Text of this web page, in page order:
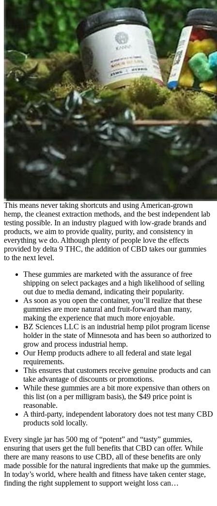
This means never taking shortcuts and using American-grown
hemp, the cleanest extraction methods, and the best independent lab
testing possible. In an industry plagued with low-grade brands and
products, we aim to provide quality, purity, and consistency in
everything we do. Although plenty of people love the effects
provided by delta 9 THC, the addition of CBD takes our gummies
to the next level.
These gummies are marketed with the assurance of free
shipping on select packages and a high likelihood of selling
out due to media demand, indicating their popularity.
As soon as you open the container, you’ll realize that these
gummies are more natural and fruit-forward than many,
making the experience that much more enjoyable.
BZ Sciences LLC is an industrial hemp pilot program license
holder in the state of Minnesota and has been so authorized to
grow and process industrial hemp.
Our Hemp products adhere to all federal and state legal
requirements.
This ensures that customers receive genuine products and can
take advantage of discounts or promotions.
While these gummies are a bit more expensive than others on
this list (on a per milligram basis), the $49 price point is
reasonable.
A third-party, independent laboratory does not test many CBD
products sold locally.
Every single jar has 500 mg of “potent” and “tasty” gummies,
ensuring that users get the full benefits that CBD can offer. While
there are many reasons to use CBD, all of these benefits are only
made possible for the natural ingredients that make up the gummies.
In today’s world, where health and fitness have taken center stage,
finding the right supplement to support weight loss can…